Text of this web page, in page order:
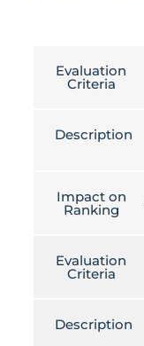
Evaluation
Criteria
Description
Impact on
Ranking
Evaluation
Criteria
Description